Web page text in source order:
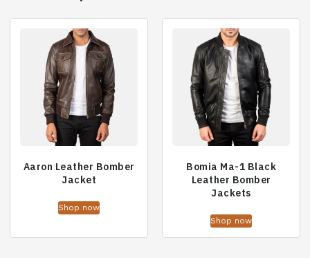
Aaron Leather Bomber
Jacket
Shop now
Bomia Ma-1 Black
Leather Bomber
Jackets
Shop now